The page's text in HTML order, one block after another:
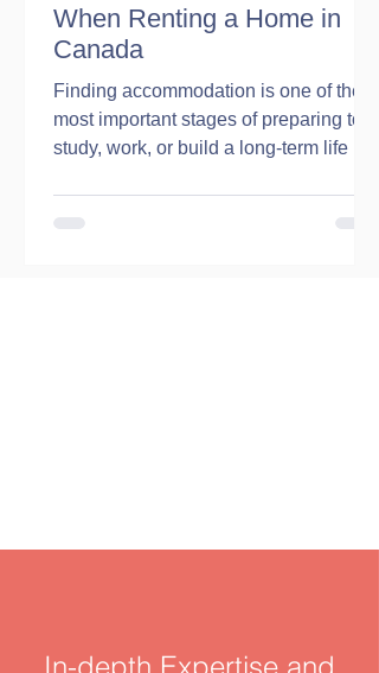
When Renting a Home in
Canada
Finding accommodation is one of the
most important stages of preparing to
study, work, or build a long-term life in
In-depth Expertise and